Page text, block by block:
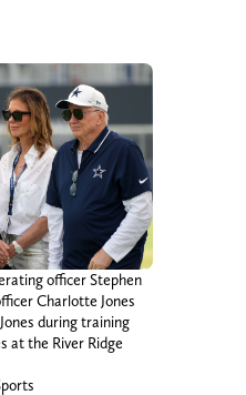
officer Stephen
Charlotte Jones
during training
at the River Ridge